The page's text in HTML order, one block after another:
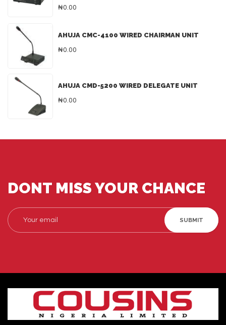
₦0.00
AHUJA CMC-4100 WIRED CHAIRMAN UNIT
₦0.00
AHUJA CMD-5200 WIRED DELEGATE UNIT
₦0.00
DONT MISS YOUR CHANCE
SUBMIT